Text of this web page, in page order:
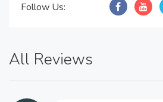
Follow Us:
All Reviews